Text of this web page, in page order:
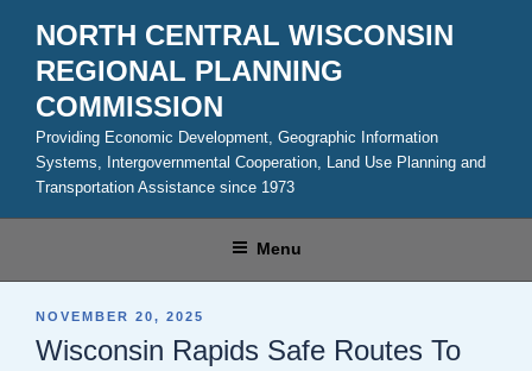
content
NORTH CENTRAL WISCONSIN
REGIONAL PLANNING
COMMISSION
Providing Economic Development, Geographic Information
Systems, Intergovernmental Cooperation, Land Use Planning and
Transportation Assistance since 1973
Menu
POSTED
NOVEMBER 20, 2025
Wisconsin Rapids Safe Routes To